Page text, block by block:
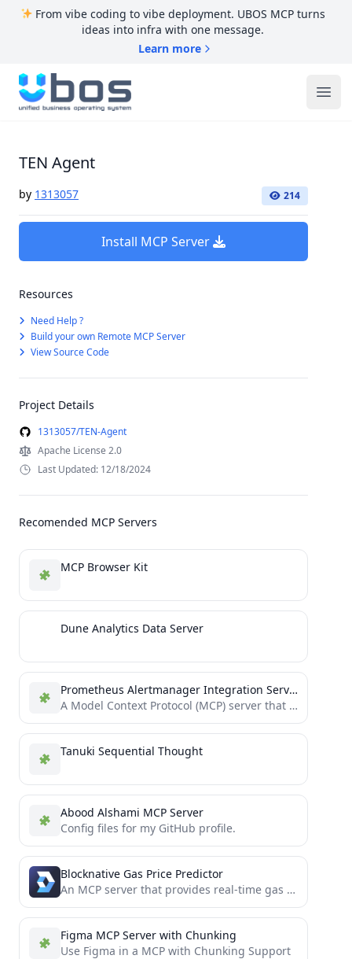
From vibe coding to vibe deployment. UBOS MCP turns
ideas into infra with one message.
Learn more
UBOS
TEN Agent
by 1313057 214
Install MCP Server
Resources
Need Help ?
Build your own Remote MCP Server
View Source Code
Project Details
1313057/TEN-Agent
Apache License 2.0
Last Updated: 12/18/2024
Recomended MCP Servers
MCP Browser Kit
Dune Analytics Data Server
Prometheus Alertmanager Integration Server
A Model Context Protocol (MCP) server that integrates with Prometheus Alertmanager
Tanuki Sequential Thought
Abood Alshami MCP Server
Config files for my GitHub profile.
Blocknative Gas Price Predictor
An MCP server that provides real-time gas price predictions across multiple blockchains.
Figma MCP Server with Chunking
Use Figma in a MCP with Chunking Support